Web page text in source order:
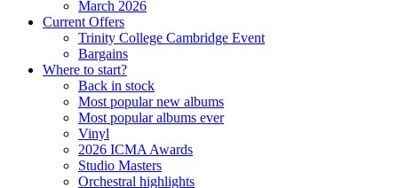
March 2026
Current Offers
Trinity College Cambridge Event
Bargains
Where to start?
Back in stock
Most popular new albums
Most popular albums ever
Vinyl
2026 ICMA Awards
Studio Masters
Orchestral highlights